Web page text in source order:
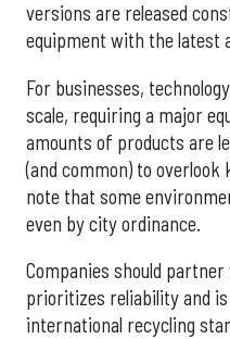
versions are released
equipment with the latest
For businesses,
scale, requiring a major
amounts of products are
(and common) to
note that some
even by city ordinance.
Companies should
prioritizes reliability and
international recycling